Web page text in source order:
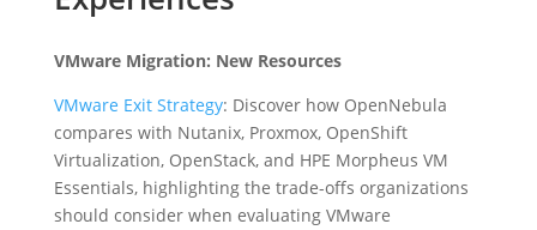
VMware Migration: New Resources
VMware Exit Strategy: Discover how OpenNebula
compares with Nutanix, Proxmox, OpenShift
Virtualization, OpenStack, and HPE Morpheus VM
Essentials, highlighting the trade-offs organizations
should consider when evaluating VMware